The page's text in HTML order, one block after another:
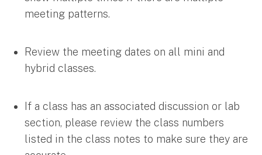
meeting patterns.
Review the meeting dates on all mini and
hybrid classes.
If a class has an associated discussion or lab
section, please review the class numbers
listed in the class notes to make sure they are